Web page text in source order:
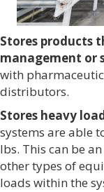
Stores products
management or
with
distributors.
Stores heavy
systems are able
lbs. This can be
other types of
loads within the